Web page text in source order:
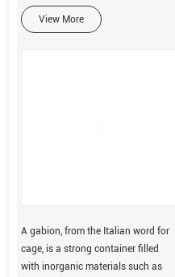
paving, drop structures, weirs, drop
structures, and streambank
View More
A gabion, from the Italian word for
cage, is a strong container filled
with inorganic materials such as